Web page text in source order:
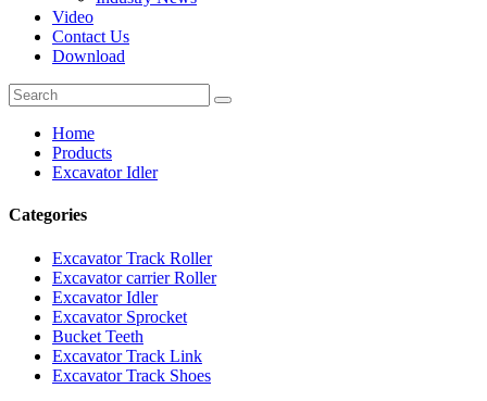
Video
Contact Us
Download
Home
Products
Excavator Idler
Categories
Excavator Track Roller
Excavator carrier Roller
Excavator Idler
Excavator Sprocket
Bucket Teeth
Excavator Track Link
Excavator Track Shoes